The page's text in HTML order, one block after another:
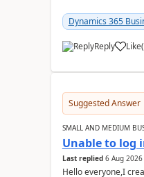
Dynamics 365
Reply Like(
Suggested Answer
SMALL AND MEDIUM
Unable to log
Last replied 6 Aug
Hello everyone,I